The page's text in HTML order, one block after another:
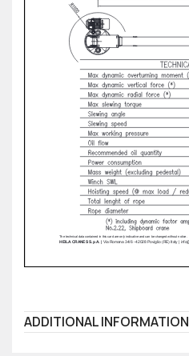
ADDITIONAL INFORMATION